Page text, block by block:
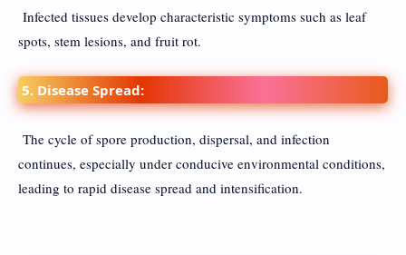
Infected tissues develop characteristic symptoms such as leaf
spots, stem lesions, and fruit rot.
5. Disease Spread:
The cycle of spore production, dispersal, and infection
continues, especially under conducive environmental conditions,
leading to rapid disease spread and intensification.